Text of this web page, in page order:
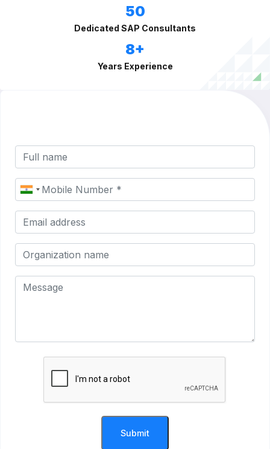
50
Dedicated SAP Consultants
8+
Years Experience